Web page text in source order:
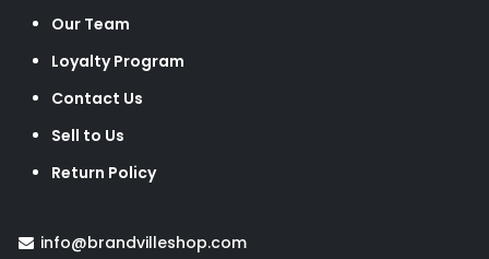
Our Team
Loyalty Program
Contact Us
Sell to Us
Return Policy
info@brandvilleshop.com